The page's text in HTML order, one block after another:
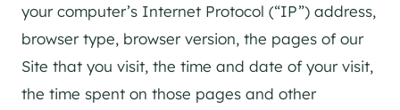
your computer’s Internet Protocol (“IP”) address,
browser type, browser version, the pages of our
Site that you visit, the time and date of your visit,
the time spent on those pages and other